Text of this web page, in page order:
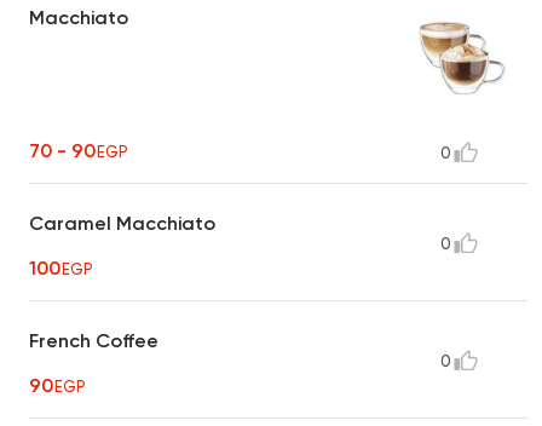
Macchiato
70 - 90EGP 0
Caramel Macchiato
100EGP
0
French Coffee
90EGP
0